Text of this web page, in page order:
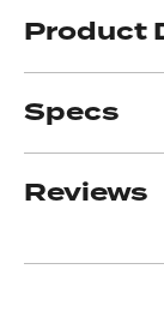
Product
Specs
Reviews